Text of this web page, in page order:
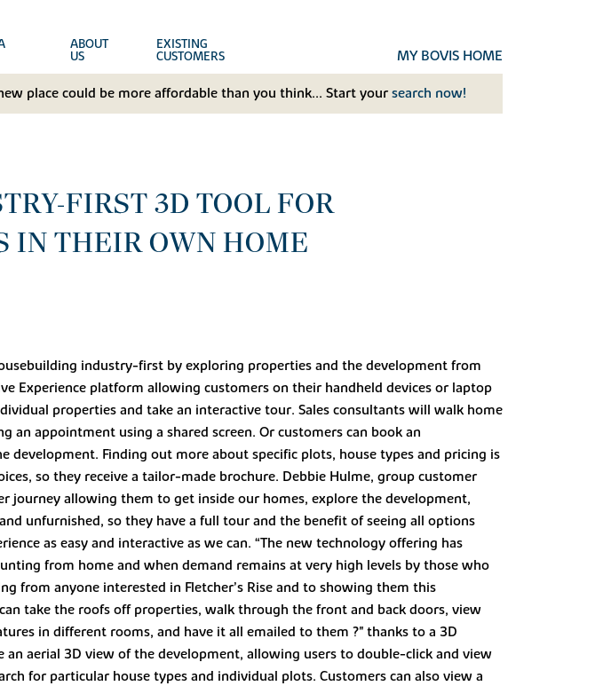
ABOUT
US
EXISTING
CUSTOMERS MY BOVIS HOME
place could be more affordable than you think... Start your search now!
FIRST 3D TOOL FOR
IN THEIR OWN HOME
industry-first by exploring properties and the development from
Experience platform allowing customers on their handheld devices or laptop
properties and take an interactive tour. Sales consultants will walk home
appointment using a shared screen. Or customers can book an
Finding out more about specific plots, house types and pricing is
so they receive a tailor-made brochure. Debbie Hulme, group customer
journey allowing them to get inside our homes, explore the development,
unfurnished, so they have a full tour and the benefit of seeing all options
as easy and interactive as we can. “The new technology offering has
from home and when demand remains at very high levels by those who
from anyone interested in Fletcher’s Rise and to showing them this
take the roofs off properties, walk through the front and back doors, view
in different rooms, and have it all emailed to them ?" thanks to a 3D
aerial 3D view of the development, allowing users to double-click and view
for particular house types and individual plots. Customers can also view a